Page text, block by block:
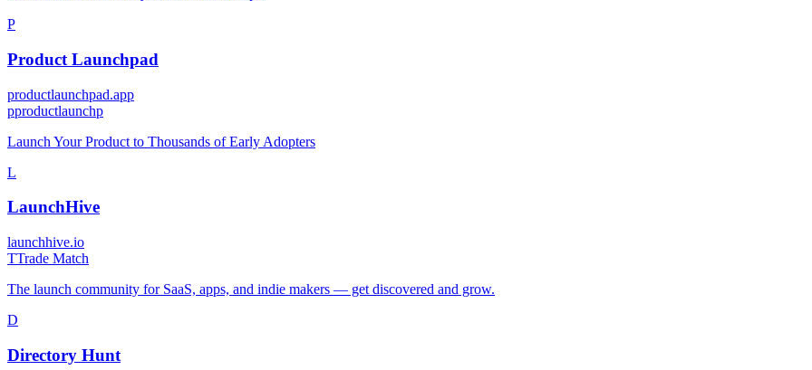
P
Product Launchpad
productlaunchpad.app
pproductlaunchp
Launch Your Product to Thousands of Early Adopters
L
LaunchHive
launchhive.io
TTrade Match
The launch community for SaaS, apps, and indie makers — get discovered and grow.
D
Directory Hunt